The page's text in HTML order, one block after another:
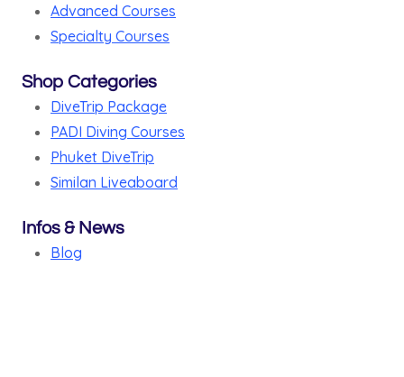
Advanced Courses
Specialty Courses
Shop Categories
DiveTrip Package
PADI Diving Courses
Phuket DiveTrip
Similan Liveaboard
Infos & News
Blog